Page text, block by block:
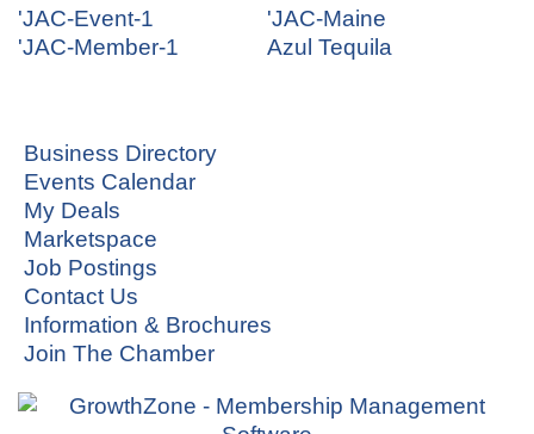
'JAC-Event-1
'JAC-Maine
'JAC-Member-1
Azul Tequila
Business Directory
Events Calendar
My Deals
Marketspace
Job Postings
Contact Us
Information & Brochures
Join The Chamber